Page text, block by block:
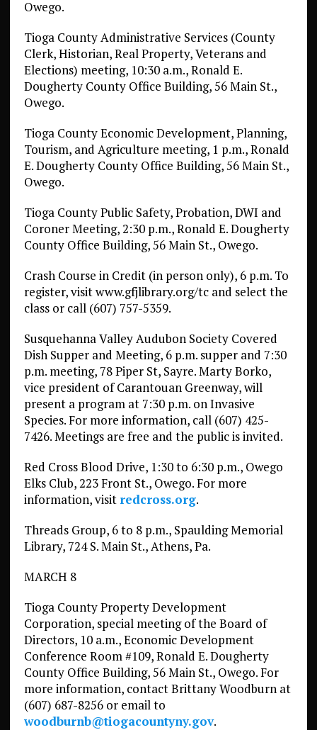
Owego.
Tioga County Administrative Services (County
Clerk, Historian, Real Property, Veterans and
Elections) meeting, 10:30 a.m., Ronald E.
Dougherty County Office Building, 56 Main St.,
Owego.
Tioga County Economic Development, Planning,
Tourism, and Agriculture meeting, 1 p.m., Ronald
E. Dougherty County Office Building, 56 Main St.,
Owego.
Tioga County Public Safety, Probation, DWI and
Coroner Meeting, 2:30 p.m., Ronald E. Dougherty
County Office Building, 56 Main St., Owego.
Crash Course in Credit (in person only), 6 p.m. To
register, visit www.gfjlibrary.org/tc and select the
class or call (607) 757-5359.
Susquehanna Valley Audubon Society Covered
Dish Supper and Meeting, 6 p.m. supper and 7:30
p.m. meeting, 78 Piper St, Sayre. Marty Borko,
vice president of Carantouan Greenway, will
present a program at 7:30 p.m. on Invasive
Species. For more information, call (607) 425-
7426. Meetings are free and the public is invited.
Red Cross Blood Drive, 1:30 to 6:30 p.m., Owego
Elks Club, 223 Front St., Owego. For more
information, visit redcross.org.
Threads Group, 6 to 8 p.m., Spaulding Memorial
Library, 724 S. Main St., Athens, Pa.
MARCH 8
Tioga County Property Development
Corporation, special meeting of the Board of
Directors, 10 a.m., Economic Development
Conference Room #109, Ronald E. Dougherty
County Office Building, 56 Main St., Owego. For
more information, contact Brittany Woodburn at
(607) 687-8256 or email to
woodburnb@tiogacountyny.gov.